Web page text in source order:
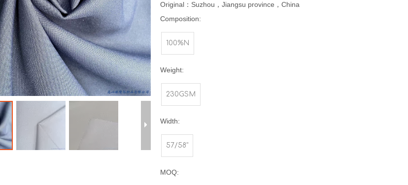
Original：Suzhou，Jiangsu province，China
Composition:
100%N
Weight:
230GSM
Width:
57/58"
MOQ: